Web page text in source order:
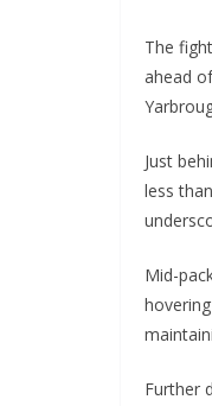
The
ahead
Just
less
Mid-
Further